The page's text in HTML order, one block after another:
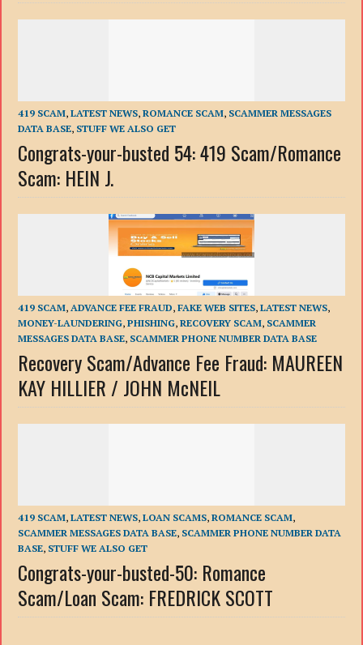
419 SCAM,LATEST NEWS,ROMANCE SCAM, SCAMMER MESSAGES
DATA BASE, STUFF WE ALSO GET
Congrats-your-busted 54: 419 Scam/Romance
Scam: HEIN J.
419 SCAM,ADVANCE FEE FRAUD,FAKE WEB SITES,LATEST NEWS,
MONEY-LAUNDERING,PHISHING,RECOVERY SCAM, SCAMMER
MESSAGES DATA BASE, SCAMMER PHONE NUMBER DATA BASE
Recovery Scam/Advance Fee Fraud: MAUREEN
KAY HILLIER / JOHN McNEIL
419 SCAM,LATEST NEWS,LOAN SCAMS,ROMANCE SCAM,
SCAMMER MESSAGES DATA BASE, SCAMMER PHONE NUMBER DATA
BASE, STUFF WE ALSO GET
Congrats-your-busted-50: Romance
Scam/Loan Scam: FREDRICK SCOTT